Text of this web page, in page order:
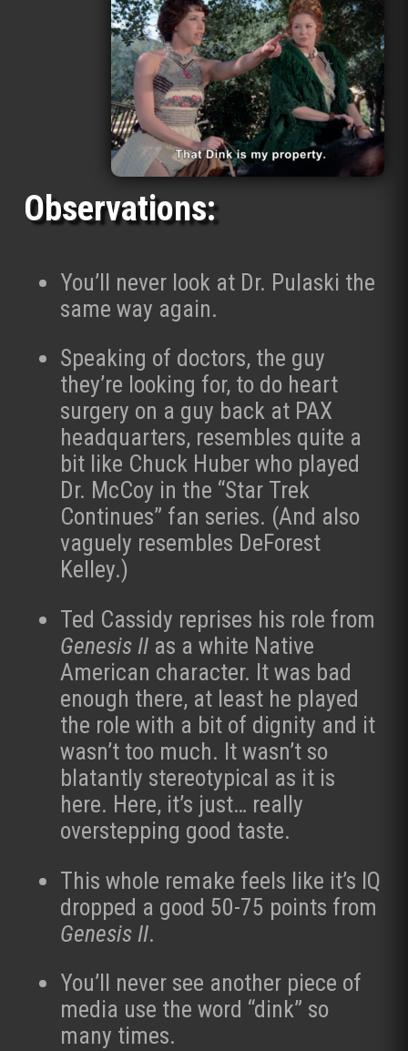
Observations:
You’ll never look at Dr. Pulaski the
same way again.
Speaking of doctors, the guy
they’re looking for, to do heart
surgery on a guy back at PAX
headquarters, resembles quite a
bit like Chuck Huber who played
Dr. McCoy in the “Star Trek
Continues” fan series. (And also
vaguely resembles DeForest
Kelley.)
Ted Cassidy reprises his role from
Genesis IIas a white Native
American character. It was bad
enough there, at least he played
the role with a bit of dignity and it
wasn’t too much. It wasn’t so
blatantly stereotypical as it is
here. Here, it’s just… really
overstepping good taste.
This whole remake feels like it’s IQ
dropped a good 50-75 points from
Genesis II.
You’ll never see another piece of
media use the word “dink” so
many times.